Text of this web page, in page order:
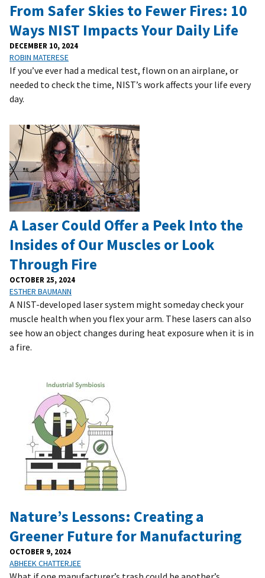
From Safer Skies to Fewer Fires: 10
Ways NIST Impacts Your Daily Life
DECEMBER 10, 2024
ROBIN MATERESE
If you’ve ever had a medical test, flown on an airplane, or
needed to check the time, NIST’s work affects your life every
day.
A Laser Could Offer a Peek Into the
Insides of Our Muscles or Look
Through Fire
OCTOBER 25, 2024
ESTHER BAUMANN
A NIST-developed laser system might someday check your
muscle health when you flex your arm. These lasers can also
see how an object changes during heat exposure when it is in
a fire.
Nature’s Lessons: Creating a
Greener Future for Manufacturing
OCTOBER 9, 2024
ABHEEK CHATTERJEE